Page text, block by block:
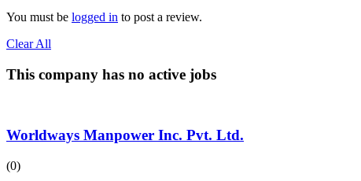
You must be logged in to post a review.
Clear All
This company has no active jobs
Worldways Manpower Inc. Pvt. Ltd.
(0)